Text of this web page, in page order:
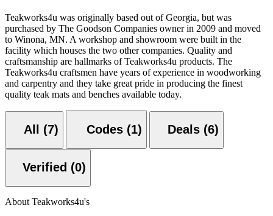
Teakworks4u was originally based out of Georgia, but was
purchased by The Goodson Companies owner in 2009 and moved
to Winona, MN. A workshop and showroom were built in the
facility which houses the two other companies. Quality and
craftsmanship are hallmarks of Teakworks4u products. The
Teakworks4u craftsmen have years of experience in woodworking
and carpentry and they take great pride in producing the finest
quality teak mats and benches available today.
All (7) Codes (1) Deals (6)
Verified (0)
About Teakworks4u's